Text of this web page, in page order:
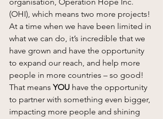
(OHI), which means two more projects!
At a time when we have been limited in
what we can do, it’s incredible that we
have grown and have the opportunity
to expand our reach, and help more
people in more countries – so good!
That means YOU have the opportunity
to partner with something even bigger,
impacting more people and shining